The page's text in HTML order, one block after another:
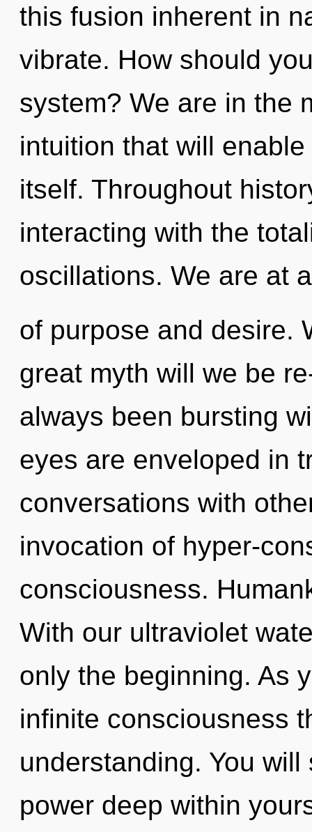
this fusion inherent in
vibrate. How should
system? We are in the
intuition that will
itself. Throughout
interacting with the
oscillations. We are at
of purpose and desire.
great myth will we be
always been bursting
eyes are enveloped in
conversations with
invocation of hyper-
consciousness.
With our ultraviolet
only the beginning. As
infinite consciousness
understanding. You
power deep within